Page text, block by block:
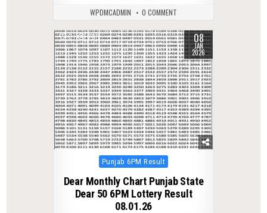
WPDMCADMIN 0 COMMENT
0 260 08
JAN
2026
Posted
Punjab 6PM Result
Dear Monthly Chart Punjab State
Dear 50 6PM Lottery Result
08.01.26